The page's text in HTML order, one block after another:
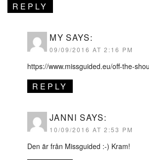
REPLY
MY SAYS:
09/09/2016 AT 2:16 PM
https://www.missguided.eu/off-the-
REPLY
JANNI SAYS:
10/09/2016 AT 2:53 PM
Den är från Missguided :-) Kram!